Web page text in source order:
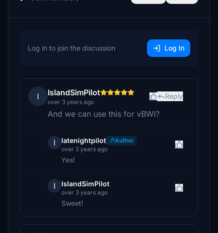
Log in to join the discussion Log In
I IslandSimPilot
over 3 years ago
Reply
And we can use this for vBWI?
l latenightpilot
Author
over 3 years ago
Yes!
I IslandSimPilot
over 3 years ago
Sweet!